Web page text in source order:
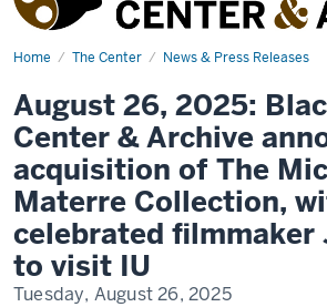
Center
&
Archive
Home The Center News & Press Releases
Materre
August 26, 2025:
Center & Archive
acquisition of The
Materre Collection,
celebrated filmmaker
to visit IU
Tuesday, August 26, 2025